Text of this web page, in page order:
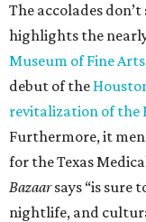
The accolades
highlights the
Museum of Fine
debut of the
revitalization of the
Furthermore, it
for the Texas
Bazaarsays “is sure
nightlife, and